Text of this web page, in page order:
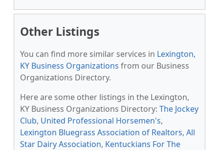
Other Listings
You can find more similar services in Lexington,
KY Business Organizations from our Business
Organizations Directory.
Here are some other listings in the Lexington,
KY Business Organizations Directory: The Jockey
Club, United Professional Horsemen's,
Lexington Bluegrass Association of Realtors, All
Star Dairy Association, Kentuckians For The